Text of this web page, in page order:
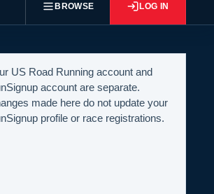
BROWSE LOG IN
US Road Running account and
account are separate.
made here do not update your
profile or race registrations.